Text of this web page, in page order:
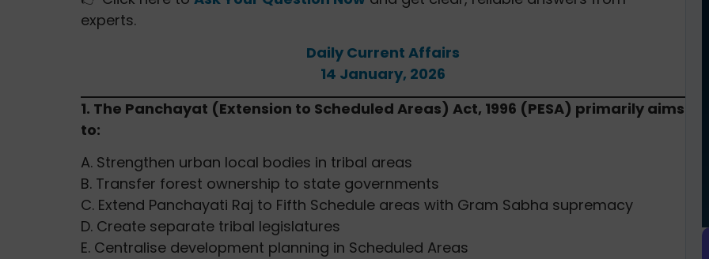
experts.
Daily Current Affairs
14 January, 2026
1. The Panchayat (Extension to Scheduled Areas) Act, 1996 (PESA) primarily aims
to:
A. Strengthen urban local bodies in tribal areas
B. Transfer forest ownership to state governments
C. Extend Panchayati Raj to Fifth Schedule areas with Gram Sabha supremacy
D. Create separate tribal legislatures
E. Centralise development planning in Scheduled Areas